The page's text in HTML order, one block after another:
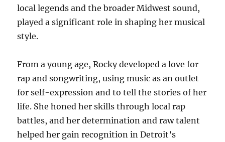
local legends and the broader Midwest sound,
played a significant role in shaping her musical
style.
From a young age, Rocky developed a love for
rap and songwriting, using music as an outlet
for self-expression and to tell the stories of her
life. She honed her skills through local rap
battles, and her determination and raw talent
helped her gain recognition in Detroit’s